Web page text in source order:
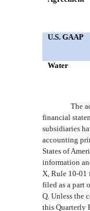
U.S. GAAP
Water
The
financial
subsidiaries
accounting
States of
information
X, Rule 10-01
filed as a part
Q. Unless the
this Quarterly